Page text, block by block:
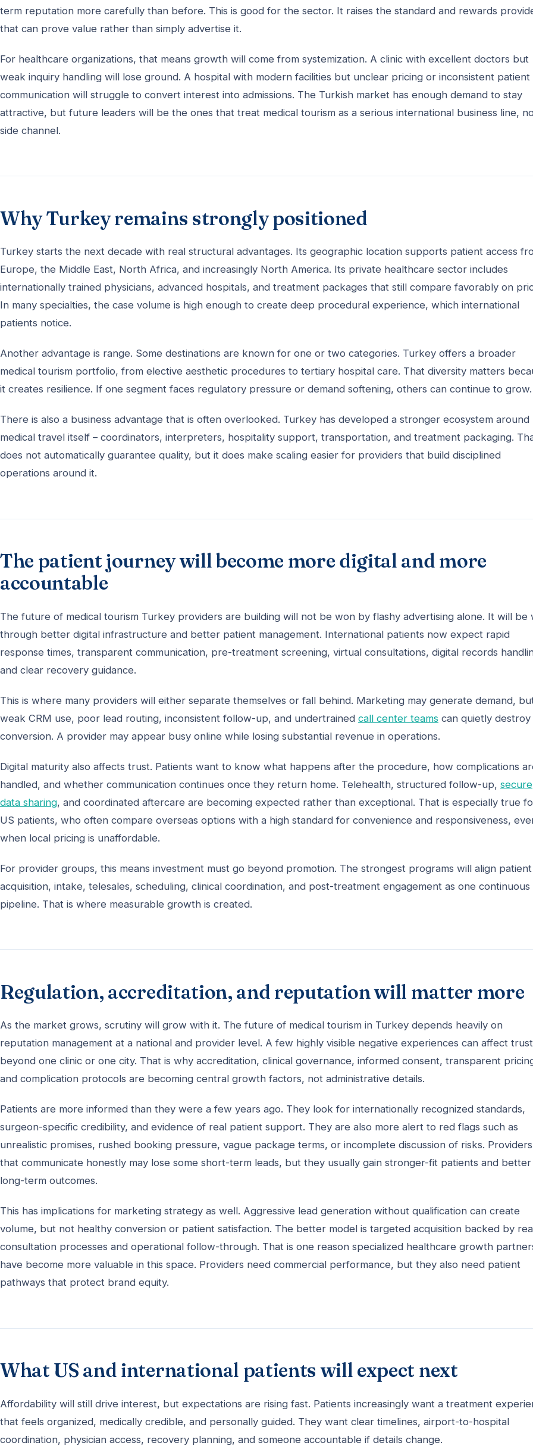
term reputation more carefully than before. This is good for the sector. It raises the standard and rewards
that can prove value rather than simply advertise it.
For healthcare organizations, that means growth will come from systemization. A clinic with excellent doctors but
weak inquiry handling will lose ground. A hospital with modern facilities but unclear pricing or inconsistent patient
communication will struggle to convert interest into admissions. The Turkish market has enough demand to stay
attractive, but future leaders will be the ones that treat medical tourism as a serious international business line,
side channel.
Why Turkey remains strongly positioned
Turkey starts the next decade with real structural advantages. Its geographic location supports patient access
Europe, the Middle East, North Africa, and increasingly North America. Its private healthcare sector includes
internationally trained physicians, advanced hospitals, and treatment packages that still compare favorably on
In many specialties, the case volume is high enough to create deep procedural experience, which international
patients notice.
Another advantage is range. Some destinations are known for one or two categories. Turkey offers a broader
medical tourism portfolio, from elective aesthetic procedures to tertiary hospital care. That diversity matters
it creates resilience. If one segment faces regulatory pressure or demand softening, others can continue to grow.
There is also a business advantage that is often overlooked. Turkey has developed a stronger ecosystem around
medical travel itself – coordinators, interpreters, hospitality support, transportation, and treatment packaging.
does not automatically guarantee quality, but it does make scaling easier for providers that build disciplined
operations around it.
The patient journey will become more digital and more
accountable
The future of medical tourism Turkey providers are building will not be won by flashy advertising alone. It will be
through better digital infrastructure and better patient management. International patients now expect rapid
response times, transparent communication, pre-treatment screening, virtual consultations, digital records
and clear recovery guidance.
This is where many providers will either separate themselves or fall behind. Marketing may generate demand,
weak CRM use, poor lead routing, inconsistent follow-up, and undertrained call center teams can quietly destroy
conversion. A provider may appear busy online while losing substantial revenue in operations.
Digital maturity also affects trust. Patients want to know what happens after the procedure, how complications
handled, and whether communication continues once they return home. Telehealth, structured follow-up, secure
data sharing, and coordinated aftercare are becoming expected rather than exceptional. That is especially true
US patients, who often compare overseas options with a high standard for convenience and responsiveness,
when local pricing is unaffordable.
For provider groups, this means investment must go beyond promotion. The strongest programs will align patient
acquisition, intake, telesales, scheduling, clinical coordination, and post-treatment engagement as one continuous
pipeline. That is where measurable growth is created.
Regulation, accreditation, and reputation will matter more
As the market grows, scrutiny will grow with it. The future of medical tourism in Turkey depends heavily on
reputation management at a national and provider level. A few highly visible negative experiences can affect
beyond one clinic or one city. That is why accreditation, clinical governance, informed consent, transparent
and complication protocols are becoming central growth factors, not administrative details.
Patients are more informed than they were a few years ago. They look for internationally recognized standards,
surgeon-specific credibility, and evidence of real patient support. They are also more alert to red flags such as
unrealistic promises, rushed booking pressure, vague package terms, or incomplete discussion of risks. Providers
that communicate honestly may lose some short-term leads, but they usually gain stronger-fit patients and better
long-term outcomes.
This has implications for marketing strategy as well. Aggressive lead generation without qualification can create
volume, but not healthy conversion or patient satisfaction. The better model is targeted acquisition backed by
consultation processes and operational follow-through. That is one reason specialized healthcare growth
have become more valuable in this space. Providers need commercial performance, but they also need patient
pathways that protect brand equity.
What US and international patients will expect next
Affordability will still drive interest, but expectations are rising fast. Patients increasingly want a treatment
that feels organized, medically credible, and personally guided. They want clear timelines, airport-to-hospital
coordination, physician access, recovery planning, and someone accountable if details change.